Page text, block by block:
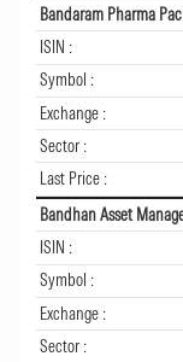
Bandaram Pharma
ISIN :
Symbol :
Exchange :
Sector :
Last Price :
Bandhan Asset
ISIN :
Symbol :
Exchange :
Sector :